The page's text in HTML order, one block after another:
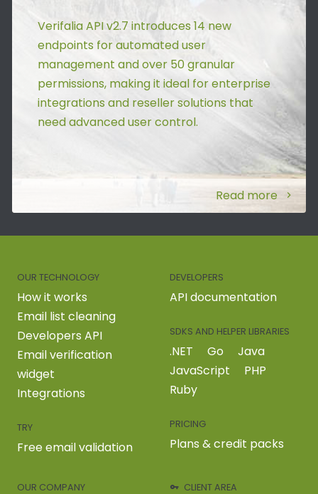
Verifalia API v2.7 introduces 14 new
endpoints for automated user
management and over 50 granular
permissions, making it ideal for enterprise
integrations and reseller solutions that
need advanced user control.
Read more
OUR TECHNOLOGY
How it works
Email list cleaning
Developers API
Email verification
widget
Integrations
TRY
Free email validation
DEVELOPERS
API documentation
SDKS AND HELPER LIBRARIES
.NET Go
Java
JavaScript
PHP
Ruby
PRICING
Plans & credit packs
OUR COMPANY CLIENT AREA